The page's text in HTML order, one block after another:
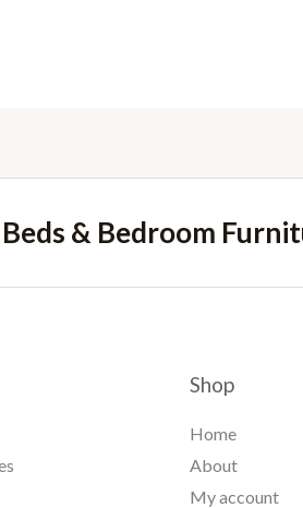
& Bedroom
Shop
Home
About
My account